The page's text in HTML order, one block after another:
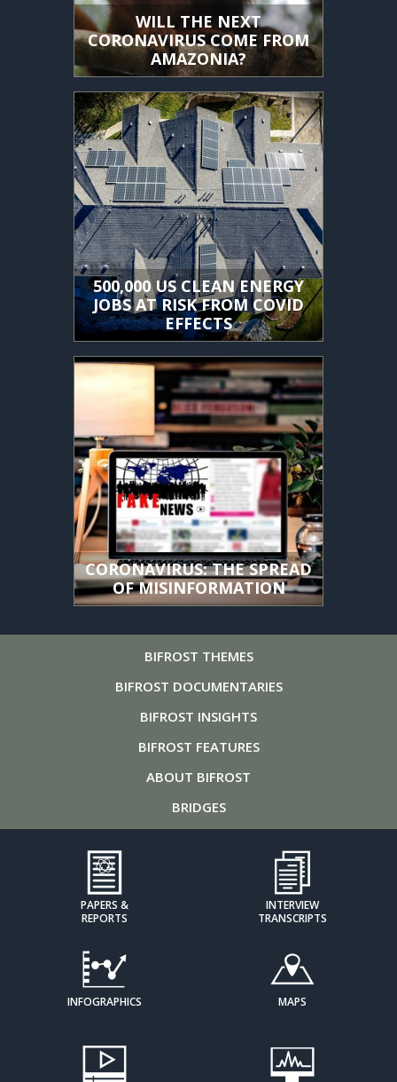
WILL THE NEXT
CORONAVIRUS COME FROM
AMAZONIA?
500,000 US CLEAN ENERGY
JOBS AT RISK FROM COVID
EFFECTS
CORONAVIRUS: THE SPREAD
OF MISINFORMATION
BIFROST THEMES
BIFROST DOCUMENTARIES
BIFROST INSIGHTS
BIFROST FEATURES
ABOUT BIFROST
BRIDGES
PAPERS &
REPORTS
INTERVIEW
TRANSCRIPTS
INFOGRAPHICS MAPS